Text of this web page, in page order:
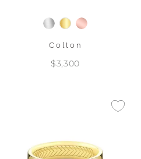
Colton
$3,300